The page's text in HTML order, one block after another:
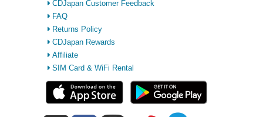
CDJapan Customer Feedback
FAQ
Returns Policy
CDJapan Rewards
Affiliate
SIM Card & WiFi Rental